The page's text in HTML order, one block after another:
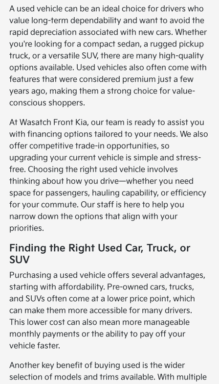
A used vehicle can be an ideal choice for drivers who
value long-term dependability and want to avoid the
rapid depreciation associated with new cars. Whether
you're looking for a compact sedan, a rugged pickup
truck, or a versatile SUV, there are many high-quality
options available. Used vehicles also often come with
features that were considered premium just a few
years ago, making them a strong choice for value-
conscious shoppers.
At Wasatch Front Kia, our team is ready to assist you
with financing options tailored to your needs. We also
offer competitive trade-in opportunities, so
upgrading your current vehicle is simple and stress-
free. Choosing the right used vehicle involves
thinking about how you drive—whether you need
space for passengers, hauling capability, or efficiency
for your commute. Our staff is here to help you
narrow down the options that align with your
priorities.
Finding the Right Used Car, Truck, or
SUV
Purchasing a used vehicle offers several advantages,
starting with affordability. Pre-owned cars, trucks,
and SUVs often come at a lower price point, which
can make them more accessible for many drivers.
This lower cost can also mean more manageable
monthly payments or the ability to pay off your
vehicle faster.
Another key benefit of buying used is the wider
selection of models and trims available. With multiple